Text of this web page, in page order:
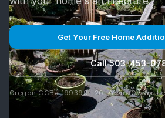
Get Your Free Home
Call 503-453-
Oregon CCB# 199399 · 20+ Years Owner-